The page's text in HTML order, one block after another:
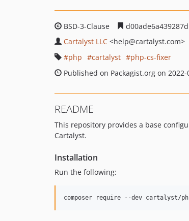
BSD-3-Clause
Cartalyst LLC <help@cartalyst.com>
php
cartalyst
php-cs-fixer
Published on Packagist.org on 2022-
README
This repository provides a base
Cartalyst.
Installation
Run the following:
composer require --dev cartalyst/